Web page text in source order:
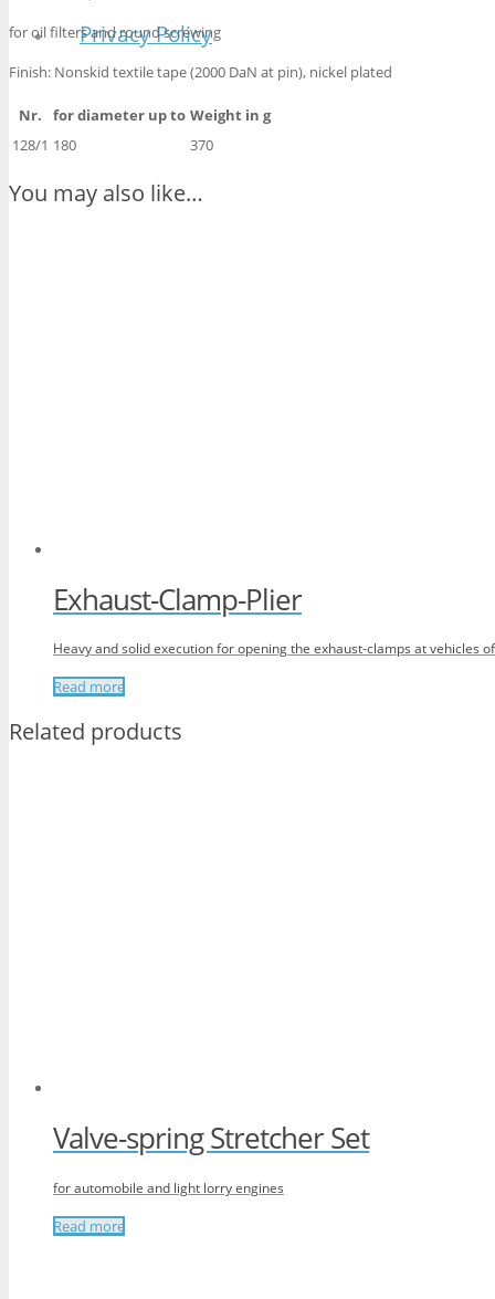
Privacy Policy
for oil filters and round screwing
Finish: Nonskid textile tape (2000 DaN at pin), nickel plated
Nr. for diameter up to Weight in g
128/1 180 370
You may also like…
Exhaust-Clamp-Plier
Heavy and solid execution for opening the exhaust-clamps at vehicles
Read more
Related products
Valve-spring Stretcher Set
for automobile and light lorry engines
Read more